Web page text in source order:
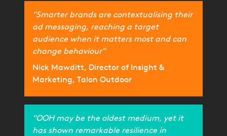
"Smarter brands are contextualising their
ad messaging, reaching a target
audience when it matters most and can
change behaviour"
Nick Mawditt, Director of Insight &
Marketing, Talon Outdoor
"OOH may be the oldest medium, yet it
has shown remarkable resilience in